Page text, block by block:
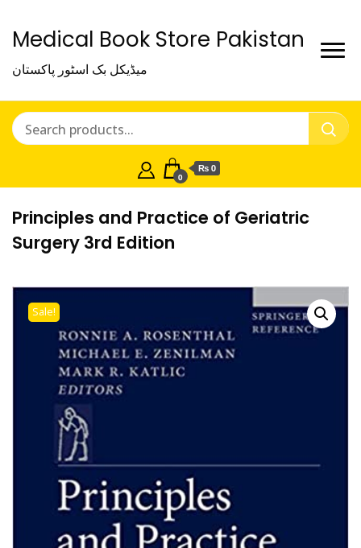
Medical Book Store Pakistan
میڈیکل بک اسٹور پاکستان
0
₨ 0
Principles and Practice of Geriatric
Surgery 3rd Edition
Sale!